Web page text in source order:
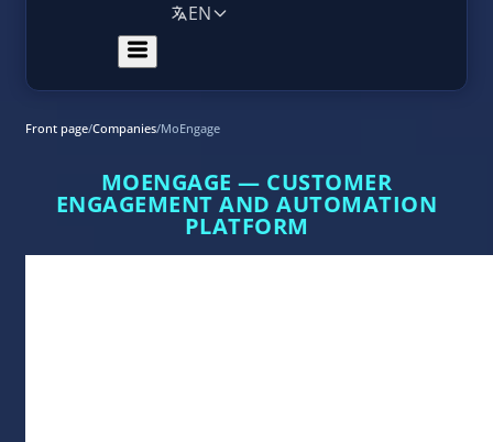
EN
Front page/Companies/MoEngage
MOENGAGE — CUSTOMER
ENGAGEMENT AND AUTOMATION
PLATFORM